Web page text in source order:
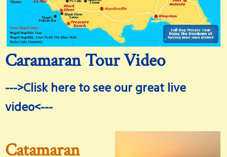
Caramaran Tour Video
--->Clisk here to see our great live
video<---
Catamaran